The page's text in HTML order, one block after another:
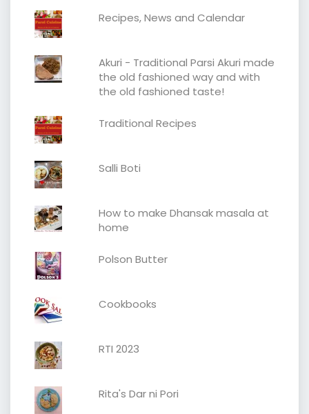
Recipes, News and Calendar
Akuri - Traditional Parsi Akuri made
the old fashioned way and with
the old fashioned taste!
Traditional Recipes
Salli Boti
How to make Dhansak masala at
home
Polson Butter
Cookbooks
RTI 2023
Rita's Dar ni Pori